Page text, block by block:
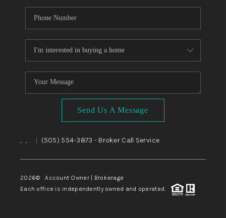
Send Us A Message
, , (505) 554-3873 - Broker Call Service
2026© Account Owner | Brokerage
Each office is independently owned and operated.